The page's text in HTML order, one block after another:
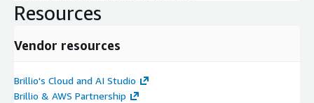
Resources
Vendor resources
Brillio's Cloud and AI Studio
Brillio & AWS Partnership